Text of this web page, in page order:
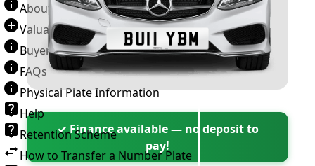
About Number Plates
Valuation Terms & Conditions
Buyer’s Guide
FAQs
Physical Plate Information
Help
Retention Scheme
How to Transfer a Number Plate
✓ Finance available — no deposit to
pay!